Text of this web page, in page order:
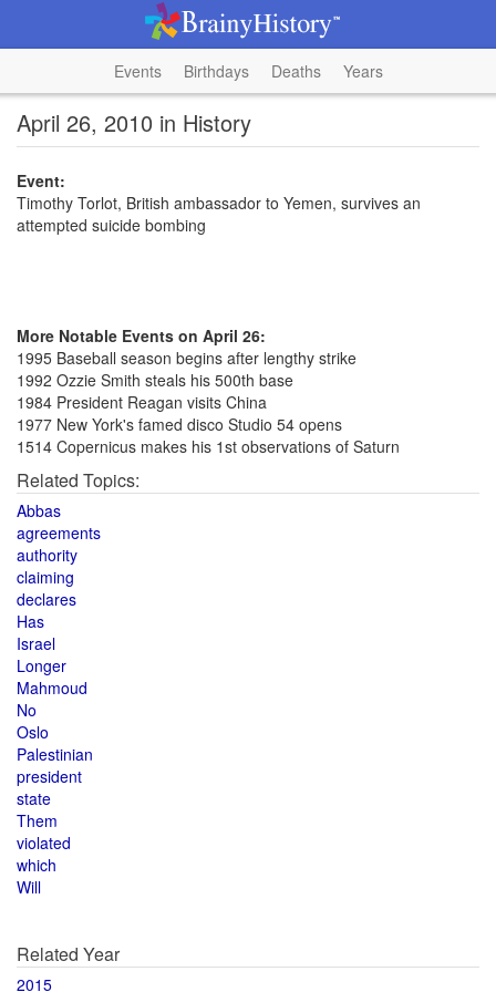
Events Birthdays Deaths Years
April 26, 2010 in History
Event:
Timothy Torlot, British ambassador to Yemen, survives an
attempted suicide bombing
More Notable Events on April 26:
1995 Baseball season begins after lengthy strike
1992 Ozzie Smith steals his 500th base
1984 President Reagan visits China
1977 New York's famed disco Studio 54 opens
1514 Copernicus makes his 1st observations of Saturn
Related Topics:
Abbas
agreements
authority
claiming
declares
Has
Israel
Longer
Mahmoud
No
Oslo
Palestinian
president
state
Them
violated
which
Will
Related Year
2015